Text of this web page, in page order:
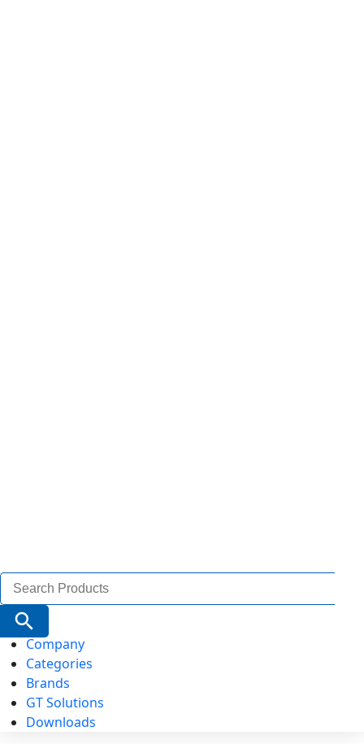
Search
for:
Search Button
Company
Categories
Brands
GT Solutions
Downloads